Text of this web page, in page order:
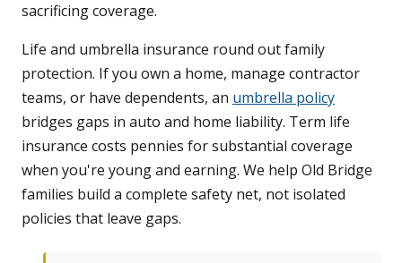
sacrificing coverage.
Life and umbrella insurance round out family
protection. If you own a home, manage contractor
teams, or have dependents, an umbrella policy
bridges gaps in auto and home liability. Term life
insurance costs pennies for substantial coverage
when you're young and earning. We help Old Bridge
families build a complete safety net, not isolated
policies that leave gaps.